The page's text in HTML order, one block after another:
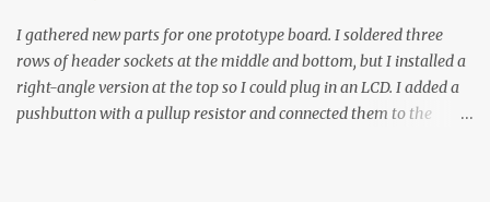
would have to be assembled and addi...
I gathered new parts for one prototype board. I soldered three
rows of header sockets at the middle and bottom, but I installed a
right-angle version at the top so I could plug in an LCD. I added a
pushbutton with a pullup resistor and connected them to the